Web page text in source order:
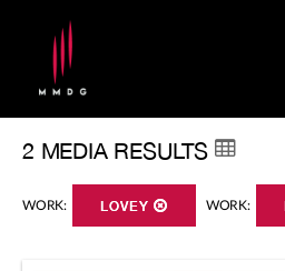
2 MEDIA RESULTS
WORK: LOVEY WORK: